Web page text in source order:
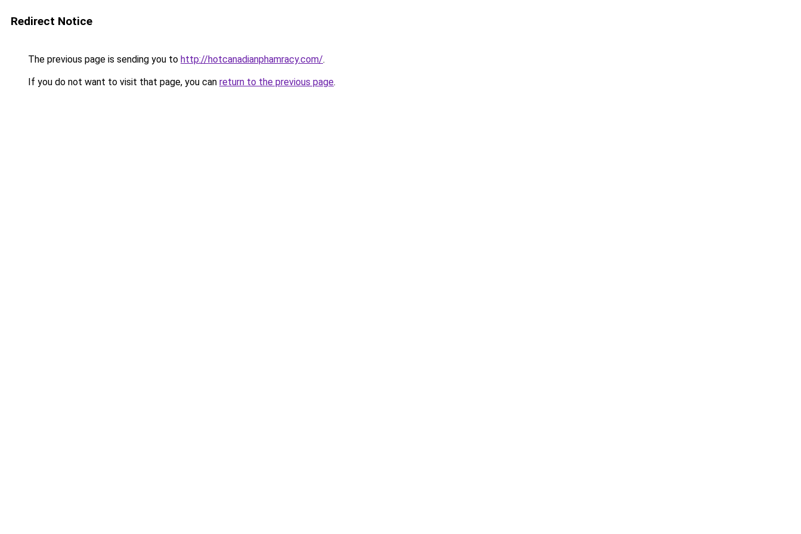
Redirect Notice
The previous page is sending you to http://hotcanadianphamracy.com/.
If you do not want to visit that page, you can return to the previous page.